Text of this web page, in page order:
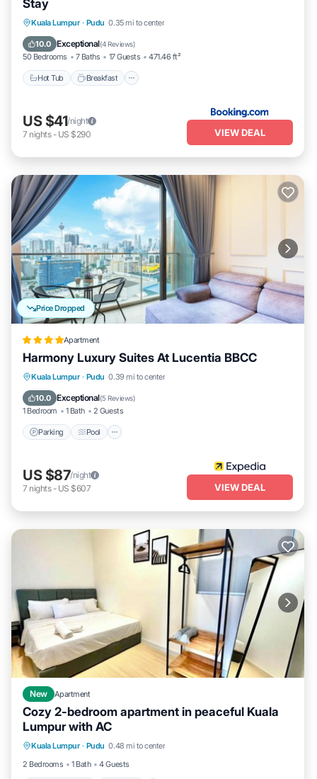
Stay
Kuala Lumpur · Pudu 0.35 mi to center
10.0 Exceptional(4 Reviews)
50 Bedrooms 7 Baths 17 Guests 471.46 ft²
Hot Tub Breakfast
Hot Tub Breakfast
US $41/night
7 nights- US $290 VIEW DEAL
Price Dropped
Apartment
Harmony Luxury Suites At Lucentia BBCC
Kuala Lumpur · Pudu 0.39 mi to center
10.0 Exceptional(5 Reviews)
1 Bedroom 1 Bath 2 Guests
Parking Pool
Parking Pool
Balcony/Terrace
Kitchen
US $87/night
7 nights- US $607 VIEW DEAL
New Apartment
Cozy 2-bedroom apartment in peaceful Kuala
Lumpur with AC
Kuala Lumpur · Pudu 0.48 mi to center
2 Bedrooms
1 Bath 4 Guests
Air Conditioner
Laundry